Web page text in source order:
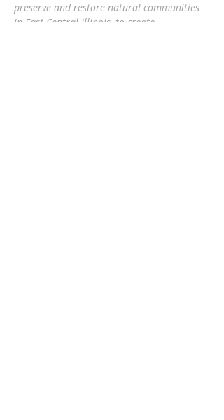
preserve and restore natural communities
in East Central Illinois, to create